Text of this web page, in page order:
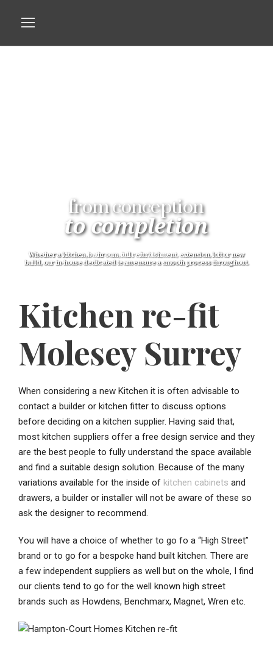
to completion
Whether a kitchen, bathroom, full refurbishment, extension, loft or new
build, our in-house dedicated team ensure a smooth process throughout.
from conception
Kitchen re-fit
Molesey Surrey
When considering a new Kitchen it is often advisable to
contact a builder or kitchen fitter to discuss options
before deciding on a kitchen supplier. Having said that,
most kitchen suppliers offer a free design service and they
are the best people to fully understand the space available
and find a suitable design solution. Because of the many
variations available for the inside of kitchen cabinets and
drawers, a builder or installer will not be aware of these so
ask the designer to recommend.
You will have a choice of whether to go fo a “High Street”
brand or to go for a bespoke hand built kitchen. There are
a few independent suppliers as well but on the whole, I find
our clients tend to go for the well known high street
brands such as Howdens, Benchmarx, Magnet, Wren etc.